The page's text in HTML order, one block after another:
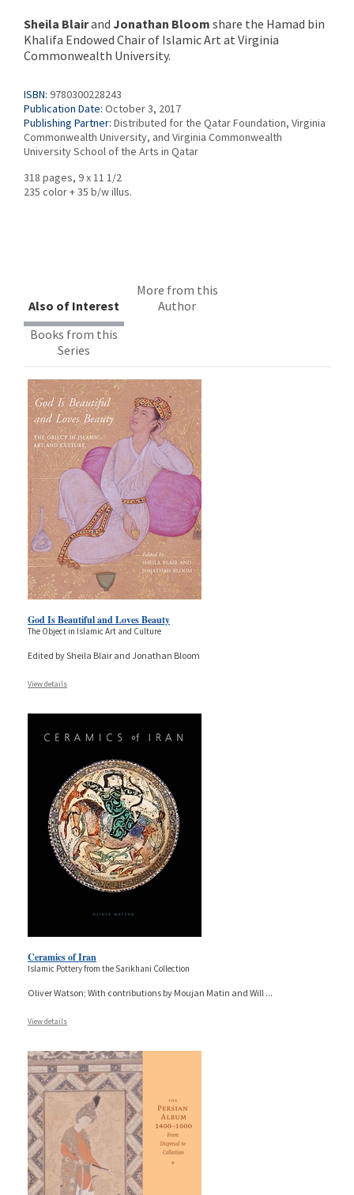
Sheila Blairand Jonathan Bloom share the Hamad bin
Khalifa Endowed Chair of Islamic Art at Virginia
Commonwealth University.
ISBN: 9780300228243
Publication Date: October 3, 2017
Publishing Partner: Distributed for the Qatar Foundation, Virginia
Commonwealth University, and Virginia Commonwealth
University School of the Arts in Qatar
318 pages, 9 x 11 1/2
235 color + 35 b/w illus.
Also of Interest
More from this
Author
Books from this
Series
God Is Beautiful and Loves Beauty
The Object in Islamic Art and Culture
Edited by Sheila Blair and Jonathan Bloom
View details
Ceramics of Iran
Islamic Pottery from the Sarikhani Collection
Oliver Watson; With contributions by Moujan Matin and Will ...
View details